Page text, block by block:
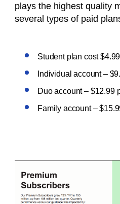
plays the highest quality
several types of paid
Student plan cost
Individual account –
Duo account – $12.99
Family account –